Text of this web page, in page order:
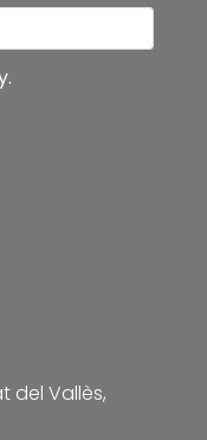
.
del Vallès,